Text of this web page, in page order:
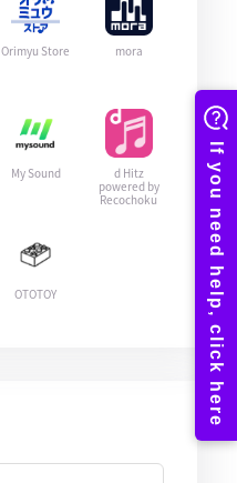
Orimyu Store mora
My Sound
d Hitz
powered by
Recochoku
OTOTOY